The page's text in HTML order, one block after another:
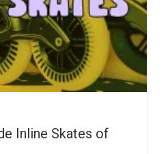
Inline Skates of